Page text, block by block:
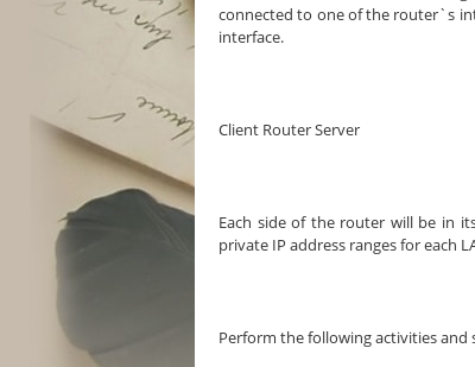
connected to one of the router`s
interface.
Client Router Server
Each side of the router will be in
private IP address ranges for each
Perform the following activities